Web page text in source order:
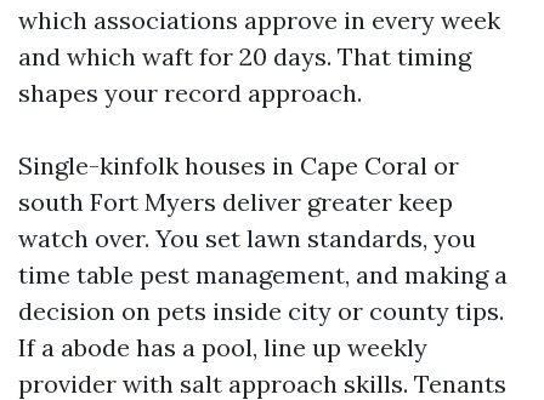
which associations approve in every week
and which waft for 20 days. That timing
shapes your record approach.
Single-kinfolk houses in Cape Coral or
south Fort Myers deliver greater keep
watch over. You set lawn standards, you
time table pest management, and making a
decision on pets inside city or county tips.
If a abode has a pool, line up weekly
provider with salt approach skills. Tenants